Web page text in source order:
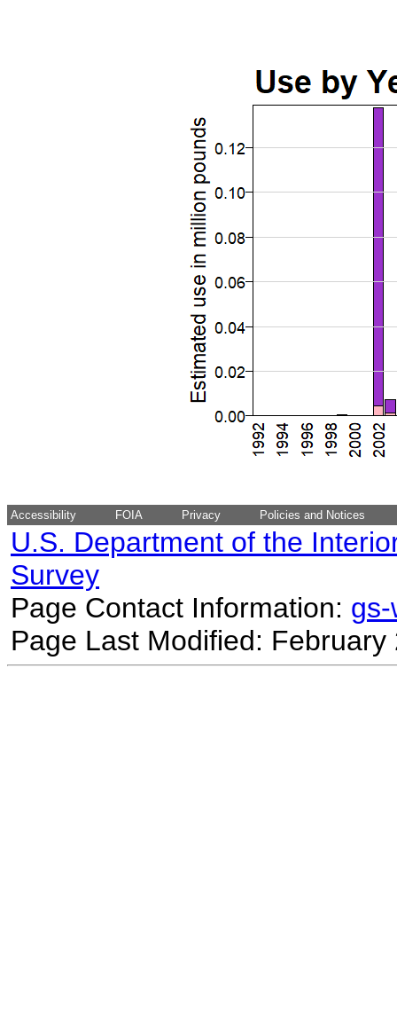
Accessibility FOIA Privacy Policies and Notices
U.S. Department of the
Survey
Page Contact Information:
Page Last Modified: